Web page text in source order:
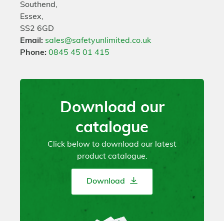
Southend,
Essex,
SS2 6GD
Email: sales@safetyunlimited.co.uk
Phone: 0845 45 01 415
Download our
catalogue
Click below to download our latest
product catalogue.
Download